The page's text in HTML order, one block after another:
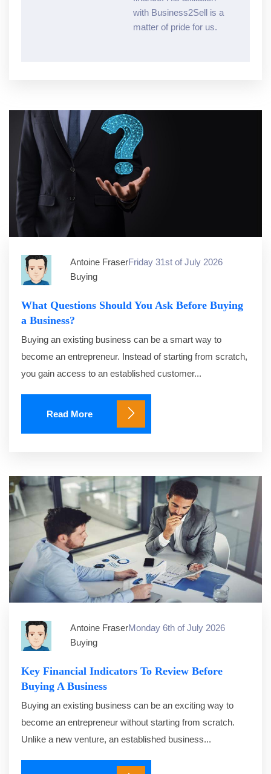
with Business2Sell is a
matter of pride for us.
Antoine FraserFriday 31st of July 2026
Buying
What Questions Should You Ask Before Buying
a Business?
Buying an existing business can be a smart way to
become an entrepreneur. Instead of starting from scratch,
you gain access to an established customer...
Read More
Antoine FraserMonday 6th of July 2026
Buying
Key Financial Indicators To Review Before
Buying A Business
Buying an existing business can be an exciting way to
become an entrepreneur without starting from scratch.
Unlike a new venture, an established business...